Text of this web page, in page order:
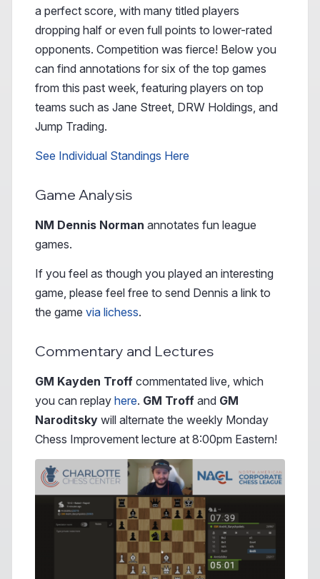
a perfect score, with many titled players
dropping half or even full points to lower-rated
opponents. Competition was fierce! Below you
can find annotations for six of the top games
from this past week, featuring players on top
teams such as Jane Street, DRW Holdings, and
Jump Trading.
See Individual Standings Here
Game Analysis
NM Dennis Norman annotates fun league
games.
If you feel as though you played an interesting
game, please feel free to send Dennis a link to
the game via lichess.
Commentary and Lectures
GM Kayden Troff commentated live, which
you can replay here. GM Troff and GM
Naroditsky will alternate the weekly Monday
Chess Improvement lecture at 8:00pm Eastern!